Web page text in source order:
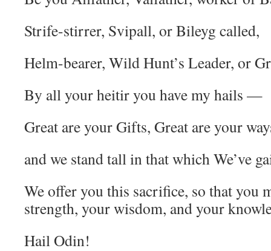
Strife-stirrer, Svipall, or Bileyg called,
Helm-bearer, Wild Hunt’s Leader, or
By all your heitir you have my hails —
Great are your Gifts, Great are your
and we stand tall in that which We’ve
We offer you this sacrifice, so that you
strength, your wisdom, and your
Hail Odin!